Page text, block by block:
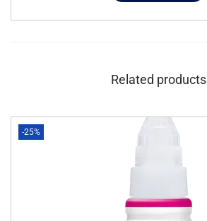
Related products
-25%